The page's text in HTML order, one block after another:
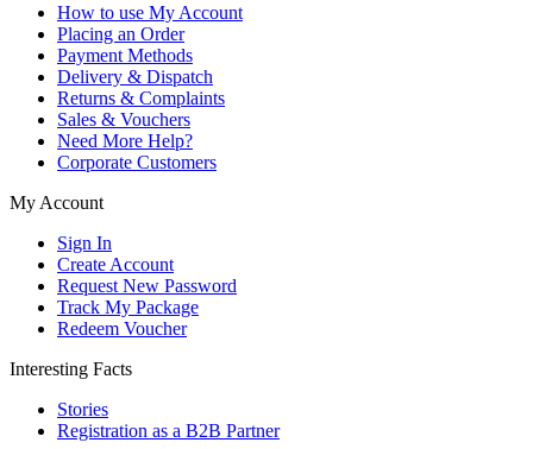
How to use My Account
Placing an Order
Payment Methods
Delivery & Dispatch
Returns & Complaints
Sales & Vouchers
Need More Help?
Corporate Customers
My Account
Sign In
Create Account
Request New Password
Track My Package
Redeem Voucher
Interesting Facts
Stories
Registration as a B2B Partner